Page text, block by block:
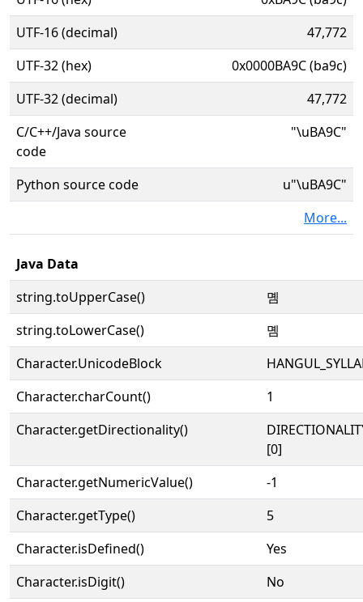
UTF-16 (decimal)
47,772
UTF-32 (hex)
0x0000BA9C (ba9c)
UTF-32 (decimal)
47,772
C/C++/Java source
code
"\uBA9C"
Python source code
u"\uBA9C"
More...
Java Data
string.toUpperCase()
몜
string.toLowerCase()
몜
Character.UnicodeBlock
Character.charCount()
1
Character.getDirectionality()
[0]
Character.getNumericValue()
-1
Character.getType()
5
Character.isDefined()
Yes
Character.isDigit()
No